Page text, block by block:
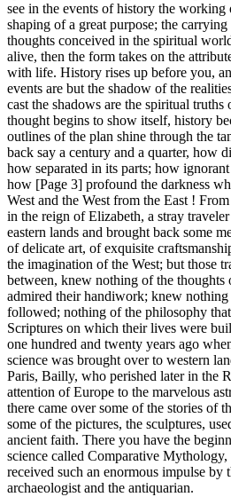
see in the events of history the
shaping of a great purpose; the
thoughts conceived in the spiritual
alive, then the form takes on the
with life. History rises up before you,
events are but the shadow of the
cast the shadows are the spiritual
thought begins to show itself, history
outlines of the plan shine through the
back say a century and a quarter, how
how separated in its parts; how
how [Page 3] profound the darkness
West and the West from the East !
in the reign of Elizabeth, a stray
eastern lands and brought back some
of delicate art, of exquisite
the imagination of the West; but those
between, knew nothing of the thoughts
admired their handiwork; knew
followed; nothing of the philosophy
Scriptures on which their lives were
one hundred and twenty years ago
science was brought over to western
Paris, Bailly, who perished later in the
attention of Europe to the marvelous
there came over some of the stories of
some of the pictures, the sculptures,
ancient faith. There you have the
science called Comparative
received such an enormous impulse by
archaeologist and the antiquarian.